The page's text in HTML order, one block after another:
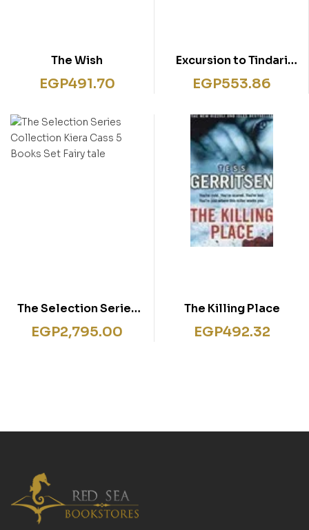
The Wish
EGP491.70
Excursion to Tindari
(Inspector Montalbano
mysteries)
EGP553.86
The Selection Series
Collection Kiera Cass
5 Books Set Fairy tale
EGP2,795.00
The Killing Place
EGP492.32